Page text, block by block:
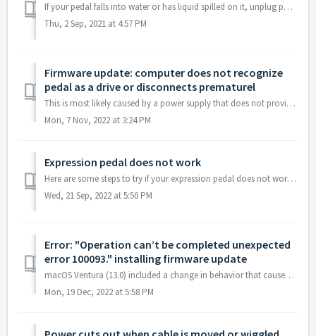
If your pedal falls into water or has liquid spilled on it, unplug power and get it out of the water as soon as possible. The main risk is a short circuit ...
Thu, 2 Sep, 2021 at 4:57 PM
Firmware update: computer does not recognize
pedal as a drive or disconnects prematurel
This is most likely caused by a power supply that does not provide enough current. Verify that the power supply is rated for 250 mA or higher. See this kn...
Mon, 7 Nov, 2022 at 3:24 PM
Expression pedal does not work
Here are some steps to try if your expression pedal does not work or you cannot assign it to knobs: Verify that you are using a TRS cable. Verify that...
Wed, 21 Sep, 2022 at 5:50 PM
Error: "Operation can’t be completed unexpected
error 100093." installing firmware update
macOS Ventura (13.0) included a change in behavior that causes an error (100093) when copying files to some external drives (which is what our pedal looks l...
Mon, 19 Dec, 2022 at 5:58 PM